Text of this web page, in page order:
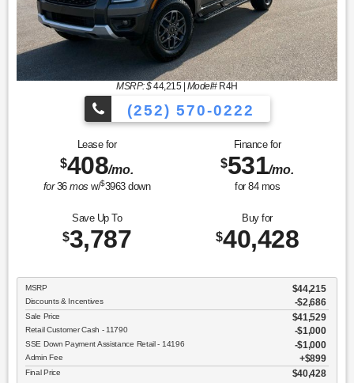
MSRP: $44,215| Model#R4H
(252) 570-0222
Lease for
$408/mo.
for36mos w/$3963down
Finance for
$531/mo.
for 84mos
Save Up To
$3,787
Buy for
$40,428
MSRP $44,215
Discounts & Incentives -$2,686
Sale Price $41,529
Retail Customer Cash - 11790 $1,000
SSE Down Payment Assistance Retail - 14196 $1,000
Admin Fee $899
Final Price $40,428